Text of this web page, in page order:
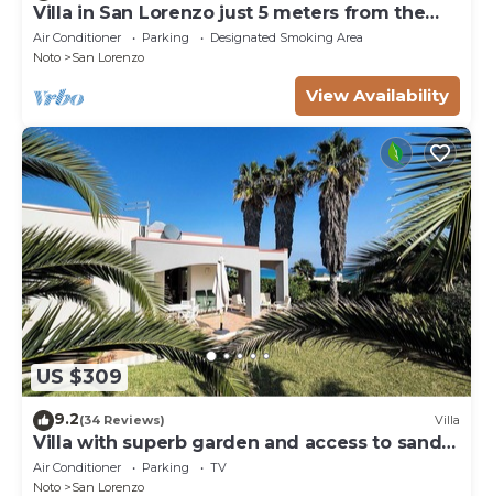
Villa in San Lorenzo just 5 meters from the
golden beach and crystal clear sea.
Air Conditioner Parking
Designated Smoking Area
Noto
San Lorenzo
View Availability
US $309
9.2(34 Reviews) Villa
Villa with superb garden and access to sandy
beach
Air Conditioner Parking
TV
Noto
San Lorenzo